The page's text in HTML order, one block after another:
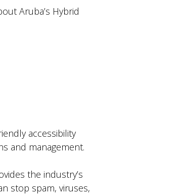
Aruba’s Hybrid
accessibility
and management.
the industry’s
stop spam, viruses,